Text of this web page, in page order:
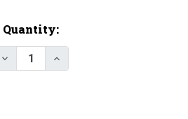
Quantity:
Decrease Quantity of Do-It
Increase Quantity of